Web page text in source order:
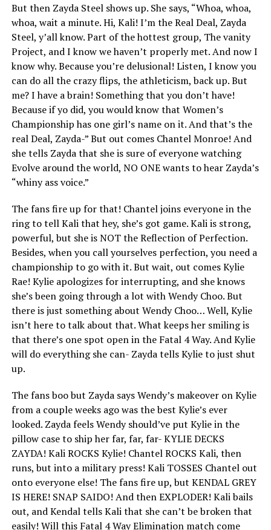
But then Zayda Steel shows up. She says, “Whoa, whoa,
whoa, wait a minute. Hi, Kali! I’m the Real Deal, Zayda
Steel, y’all know. Part of the hottest group, The vanity
Project, and I know we haven’t properly met. And now I
know why. Because you’re delusional! Listen, I know you
can do all the crazy flips, the athleticism, back up. But
me? I have a brain! Something that you don’t have!
Because if yo did, you would know that Women’s
Championship has one girl’s name on it. And that’s the
real Deal, Zayda-” But out comes Chantel Monroe! And
she tells Zayda that she is sure of everyone watching
Evolve around the world, NO ONE wants to hear Zayda’s
“whiny ass voice.”
The fans fire up for that! Chantel joins everyone in the
ring to tell Kali that hey, she’s got game. Kali is strong,
powerful, but she is NOT the Reflection of Perfection.
Besides, when you call yourselves perfection, you need a
championship to go with it. But wait, out comes Kylie
Rae! Kylie apologizes for interrupting, and she knows
she’s been going through a lot with Wendy Choo. But
there is just something about Wendy Choo… Well, Kylie
isn’t here to talk about that. What keeps her smiling is
that there’s one spot open in the Fatal 4 Way. And Kylie
will do everything she can- Zayda tells Kylie to just shut
up.
The fans boo but Zayda says Wendy’s makeover on Kylie
from a couple weeks ago was the best Kylie’s ever
looked. Zayda feels Wendy should’ve put Kylie in the
pillow case to ship her far, far, far- KYLIE DECKS
ZAYDA! Kali ROCKS Kylie! Chantel ROCKS Kali, then
runs, but into a military press! Kali TOSSES Chantel out
onto everyone else! The fans fire up, but KENDAL GREY
IS HERE! SNAP SAIDO! And then EXPLODER! Kali bails
out, and Kendal tells Kali that she can’t be broken that
easily! Will this Fatal 4 Way Elimination match come